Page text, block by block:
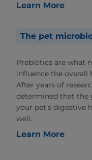
Learn More
The pet
Prebiotics are what
influence the overall
After years of
determined that the
your pet’s digestive
well.
Learn More